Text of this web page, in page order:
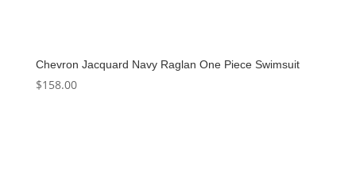
Chevron Jacquard Navy Raglan One Piece Swimsuit
$158.00